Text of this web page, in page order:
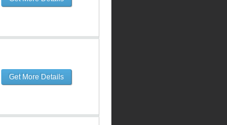
Get More Details